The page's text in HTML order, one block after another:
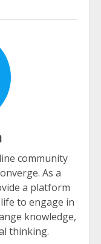
community
As a
a platform
to engage in
knowledge,
thinking.